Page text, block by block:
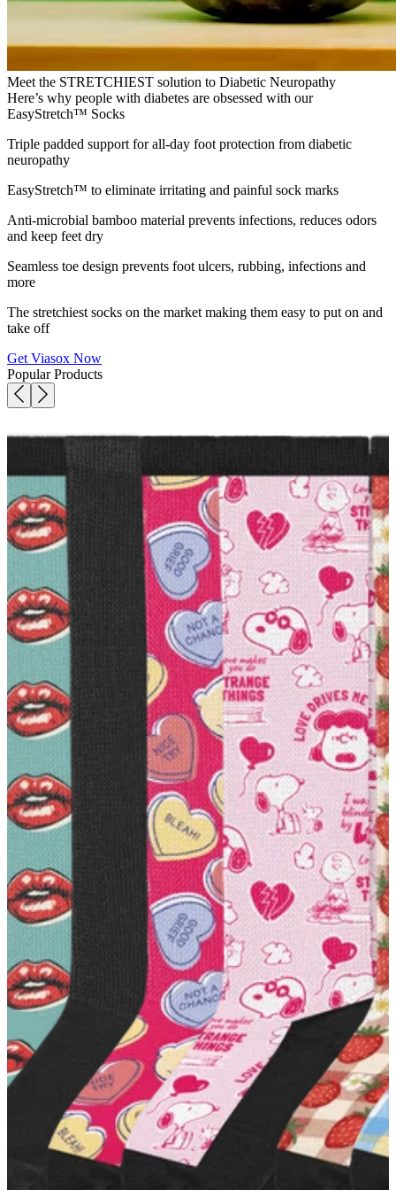
Meet the STRETCHIEST solution to Diabetic Neuropathy
Here’s why people with diabetes are obsessed with our
EasyStretch™ Socks
Triple padded support for all-day foot protection from diabetic
neuropathy
EasyStretch™ to eliminate irritating and painful sock marks
Anti-microbial bamboo material prevents infections, reduces odors
and keep feet dry
Seamless toe design prevents foot ulcers, rubbing, infections and
more
The stretchiest socks on the market making them easy to put on and
take off
Get Viasox Now
Popular Products